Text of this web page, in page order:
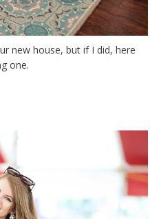
new house, but if I did, here
one.